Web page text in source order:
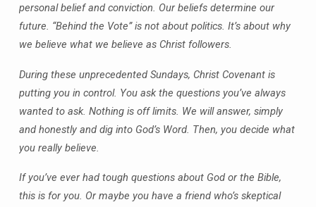
personal belief and conviction. Our beliefs determine our
future. “Behind the Vote” is not about politics. It’s about why
we believe what we believe as Christ followers.
During these unprecedented Sundays, Christ Covenant is
putting you in control. You ask the questions you’ve always
wanted to ask. Nothing is off limits. We will answer, simply
and honestly and dig into God’s Word. Then, you decide what
you really believe.
If you’ve ever had tough questions about God or the Bible,
this is for you. Or maybe you have a friend who’s skeptical